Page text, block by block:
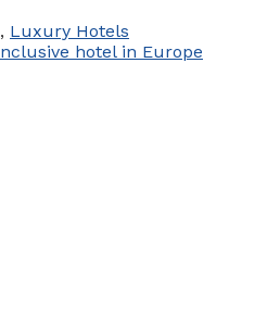
, Luxury Hotels